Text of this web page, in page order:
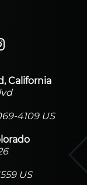
California
4109 US
US